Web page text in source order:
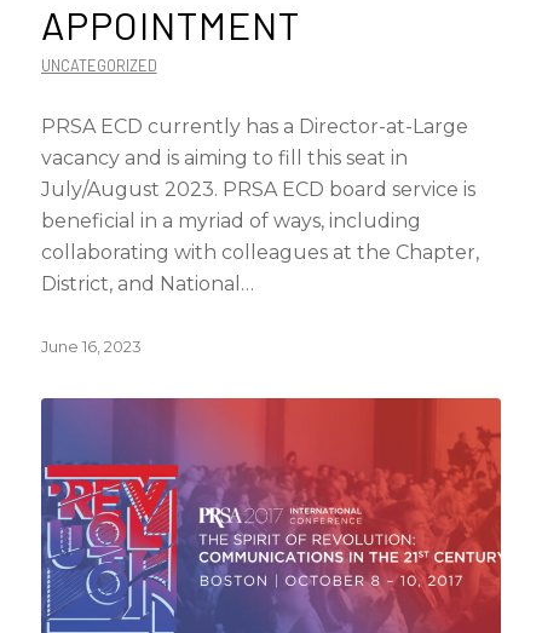
APPOINTMENT
UNCATEGORIZED
PRSA ECD currently has a Director-at-Large
vacancy and is aiming to fill this seat in
July/August 2023. PRSA ECD board service is
beneficial in a myriad of ways, including
collaborating with colleagues at the Chapter,
District, and National…
June 16, 2023